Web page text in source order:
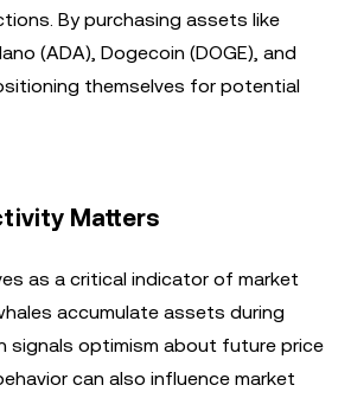
By purchasing assets like
(ADA), Dogecoin (DOGE), and
themselves for potential
Matters
as a critical indicator of market
accumulate assets during
signals optimism about future price
can also influence market